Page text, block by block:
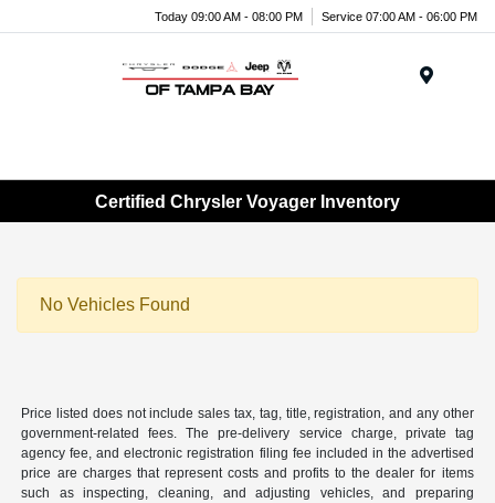
Today 09:00 AM - 08:00 PM Service 07:00 AM - 06:00 PM
Certified Chrysler Voyager Inventory
No Vehicles Found
Price listed does not include sales tax, tag, title, registration, and any other
government-related fees. The pre-delivery service charge, private tag
agency fee, and electronic registration filing fee included in the advertised
price are charges that represent costs and profits to the dealer for items
such as inspecting, cleaning, and adjusting vehicles, and preparing